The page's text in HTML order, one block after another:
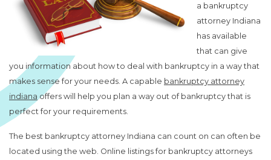
a bankruptcy
attorney Indiana
has available
that can give
you information about how to deal with bankruptcy in a way that
makes sense for your needs. A capable bankruptcy attorney
indiana offers will help you plan a way out of bankruptcy that is
perfect for your requirements.
The best bankruptcy attorney Indiana can count on can often be
located using the web. Online listings for bankruptcy attorneys